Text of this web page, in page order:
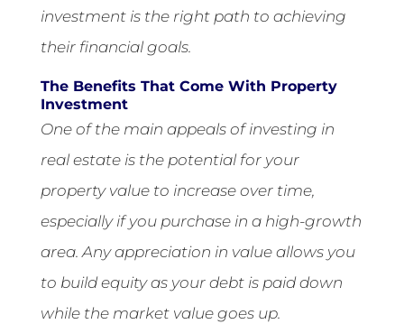
investment is the right path to achieving
their financial goals.
The Benefits That Come With Property
Investment
One of the main appeals of investing in
real estate is the potential for your
property value to increase over time,
especially if you purchase in a high-growth
area. Any appreciation in value allows you
to build equity as your debt is paid down
while the market value goes up.